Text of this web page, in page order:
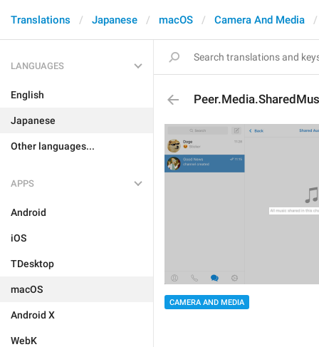
Translations Japanese macOS Camera And Media
LANGUAGES
English
Japanese
Other languages...
APPS
Android
iOS
TDesktop
macOS
Android X
WebK
CAMERA AND MEDIA